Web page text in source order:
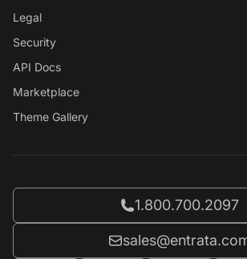
Legal
Security
API Docs
Marketplace
Theme Gallery
Call Entrata at
1.800.700.2097
Email Entrata at